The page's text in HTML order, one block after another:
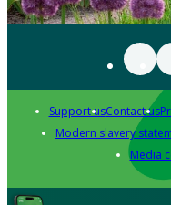
Support usContact us
Modern slavery
Media